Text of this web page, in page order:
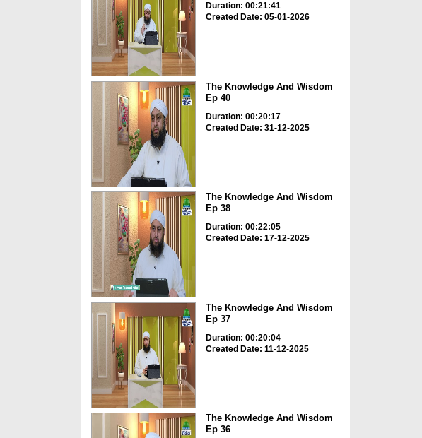
Duration: 00:21:41
Created Date: 05-01-2026
The Knowledge And Wisdom
Ep 40
Duration: 00:20:17
Created Date: 31-12-2025
The Knowledge And Wisdom
Ep 38
Duration: 00:22:05
Created Date: 17-12-2025
The Knowledge And Wisdom
Ep 37
Duration: 00:20:04
Created Date: 11-12-2025
The Knowledge And Wisdom
Ep 36